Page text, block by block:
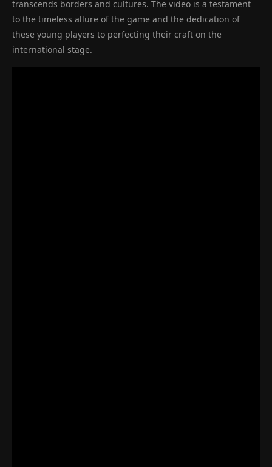
transcends borders and cultures. The video is a testament
to the timeless allure of the game and the dedication of
these young players to perfecting their craft on the
international stage.